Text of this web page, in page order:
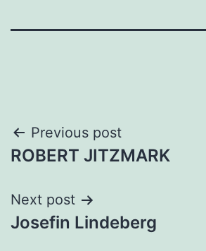
Post
navigation
Previous post
ROBERT JITZMARK
Next post
Josefin Lindeberg